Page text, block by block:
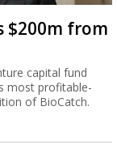
$200m from
capital fund
most profitable-
of BioCatch.